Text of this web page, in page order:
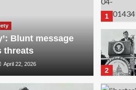
Blunt message
threats
April 22, 2026
1
2